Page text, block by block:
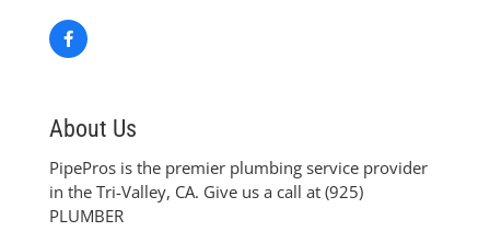
About Us
PipePros is the premier plumbing service provider
in the Tri-Valley, CA. Give us a call at (925)
PLUMBER